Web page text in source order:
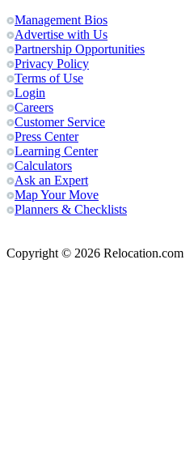
Management Bios
Advertise with Us
Partnership Opportunities
Privacy Policy
Terms of Use
Login
Careers
Customer Service
Press Center
Learning Center
Calculators
Ask an Expert
Map Your Move
Planners & Checklists
Copyright © 2026 Relocation.com